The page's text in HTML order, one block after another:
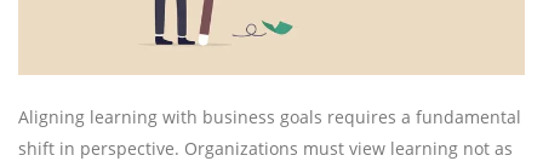
Aligning learning with business goals requires a fundamental
shift in perspective. Organizations must view learning not as